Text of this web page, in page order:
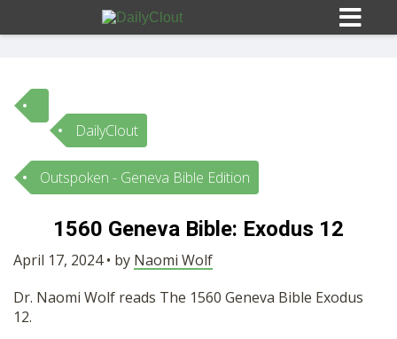
Sign In
HOME
OPINION
SUBMISSIONS
DailyClout
Outspoken - Geneva Bible Edition
1560 Geneva Bible: Exodus 12
April 17, 2024 • by Naomi Wolf
Dr. Naomi Wolf reads The 1560 Geneva Bible Exodus
12.